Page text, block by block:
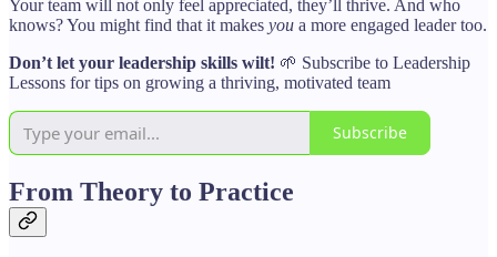
Your team will not only feel appreciated, they’ll thrive. And who
knows? You might find that it makes you a more engaged leader too.
Don’t let your leadership skills wilt! 🌱 Subscribe to Leadership
Lessons for tips on growing a thriving, motivated team
Subscribe
From Theory to Practice